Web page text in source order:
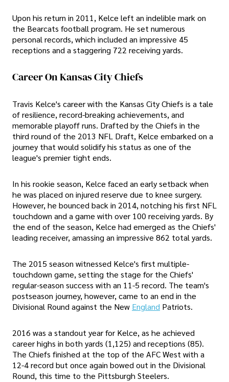
Upon his return in 2011, Kelce left an indelible mark on
the Bearcats football program. He set numerous
personal records, which included an impressive 45
receptions and a staggering 722 receiving yards.
Career On Kansas City Chiefs
Travis Kelce's career with the Kansas City Chiefs is a tale
of resilience, record-breaking achievements, and
memorable playoff runs. Drafted by the Chiefs in the
third round of the 2013 NFL Draft, Kelce embarked on a
journey that would solidify his status as one of the
league's premier tight ends.
In his rookie season, Kelce faced an early setback when
he was placed on injured reserve due to knee surgery.
However, he bounced back in 2014, notching his first NFL
touchdown and a game with over 100 receiving yards. By
the end of the season, Kelce had emerged as the Chiefs'
leading receiver, amassing an impressive 862 total yards.
The 2015 season witnessed Kelce's first multiple-
touchdown game, setting the stage for the Chiefs'
regular-season success with an 11-5 record. The team's
postseason journey, however, came to an end in the
Divisional Round against the New England Patriots.
2016 was a standout year for Kelce, as he achieved
career highs in both yards (1,125) and receptions (85).
The Chiefs finished at the top of the AFC West with a
12-4 record but once again bowed out in the Divisional
Round, this time to the Pittsburgh Steelers.